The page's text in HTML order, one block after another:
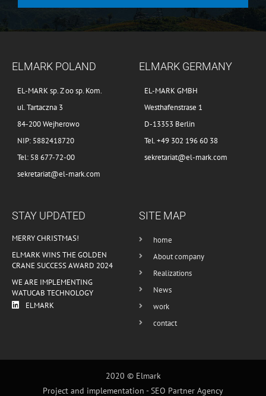
ELMARK POLAND
EL-MARK sp. Z oo sp. Kom.
ul. Tartaczna 3
84-200 Wejherowo
NIP: 5882418720
Tel: 58 677-72-00
sekretariat@el-mark.com
ELMARK GERMANY
EL-MARK GMBH
Westhafenstrase 1
D-13353 Berlin
Tel. +49 302 196 60 38
sekretariat@el-mark.com
STAY UPDATED
MERRY CHRISTMAS!
ELMARK WINS THE GOLDEN
CRANE SUCCESS AWARD 2024
WE ARE IMPLEMENTING
WATUCAB TECHNOLOGY
ELMARK
SITE MAP
home
About company
Realizations
News
work
contact
2020 © Elmark
Project and implementation -SEO Partner Agency